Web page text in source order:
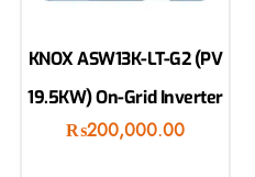
KNOX ASW13K-LT-G2 (PV
19.5KW) On-Grid Inverter
₨200,000.00